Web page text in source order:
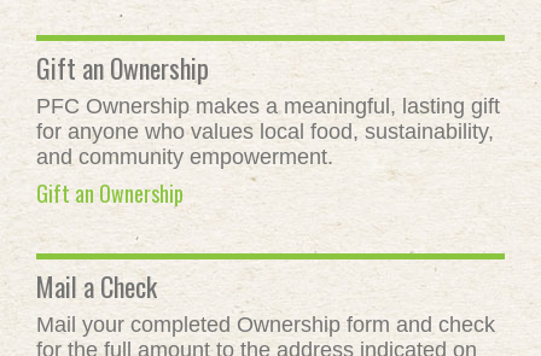
Gift an Ownership
PFC Ownership makes a meaningful, lasting gift
for anyone who values local food, sustainability,
and community empowerment.
Gift an Ownership
Mail a Check
Mail your completed Ownership form and check
for the full amount to the address indicated on